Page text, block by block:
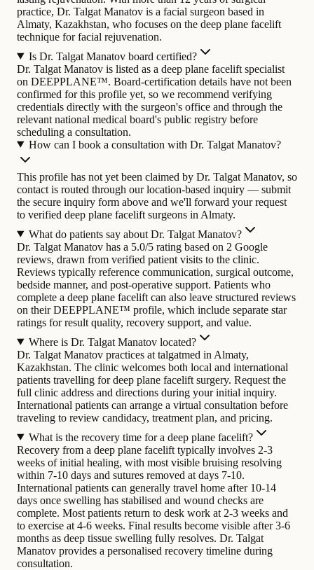
practice, Dr. Talgat Manatov is a facial surgeon based in
Almaty, Kazakhstan, who focuses on the deep plane facelift
technique for facial rejuvenation.
Is Dr. Talgat Manatov board certified?
Dr. Talgat Manatov is listed as a deep plane facelift specialist
on DEEPPLANE™. Board-certification details have not been
confirmed for this profile yet, so we recommend verifying
credentials directly with the surgeon's office and through the
relevant national medical board's public registry before
scheduling a consultation.
How can I book a consultation with Dr. Talgat Manatov?
This profile has not yet been claimed by Dr. Talgat Manatov, so
contact is routed through our location-based inquiry — submit
the secure inquiry form above and we'll forward your request
to verified deep plane facelift surgeons in Almaty.
What do patients say about Dr. Talgat Manatov?
Dr. Talgat Manatov has a 5.0/5 rating based on 2 Google
reviews, drawn from verified patient visits to the clinic.
Reviews typically reference communication, surgical outcome,
bedside manner, and post-operative support. Patients who
complete a deep plane facelift can also leave structured reviews
on their DEEPPLANE™ profile, which include separate star
ratings for result quality, recovery support, and value.
Where is Dr. Talgat Manatov located?
Dr. Talgat Manatov practices at talgatmed in Almaty,
Kazakhstan. The clinic welcomes both local and international
patients travelling for deep plane facelift surgery. Request the
full clinic address and directions during your initial inquiry.
International patients can arrange a virtual consultation before
traveling to review candidacy, treatment plan, and pricing.
What is the recovery time for a deep plane facelift?
Recovery from a deep plane facelift typically involves 2-3
weeks of initial healing, with most visible bruising resolving
within 7-10 days and sutures removed at days 7-10.
International patients can generally travel home after 10-14
days once swelling has stabilised and wound checks are
complete. Most patients return to desk work at 2-3 weeks and
to exercise at 4-6 weeks. Final results become visible after 3-6
months as deep tissue swelling fully resolves. Dr. Talgat
Manatov provides a personalised recovery timeline during
consultation.